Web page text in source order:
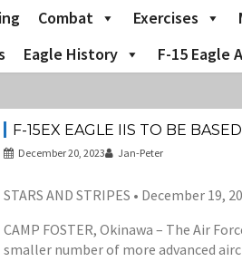
Combat Exercises
Eagle History F-15 Eagle
F-15EX EAGLE IIS TO BE
December 20, 2023 Jan-Peter
STARS AND STRIPES • December 19,
CAMP FOSTER, Okinawa – The Air
smaller number of more advanced